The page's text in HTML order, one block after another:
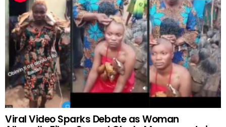
Viral Video Sparks Debate as Woman